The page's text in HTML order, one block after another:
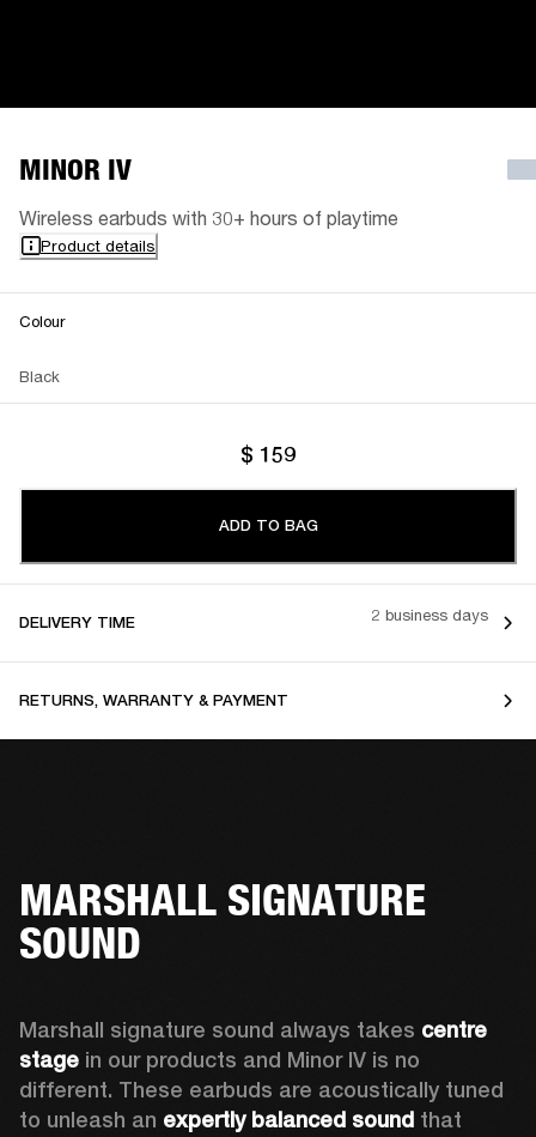
MINOR IV
Wireless earbuds with 30+ hours of playtime
Product details
Colour
Black
$ 159
ADD TO BAG
DELIVERY TIME 2 business days
RETURNS, WARRANTY & PAYMENT
MARSHALL SIGNATURE
SOUND
Marshall signature sound always takes centre
stage in our products and Minor IV is no
different. These earbuds are acoustically tuned
to unleash an expertly balanced sound that